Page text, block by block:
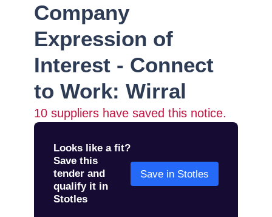
Company
Expression of
Interest - Connect
to Work: Wirral
10 suppliers have saved this notice.
Looks like a fit?
Save this
tender and
qualify it in
Stotles
Save in Stotles